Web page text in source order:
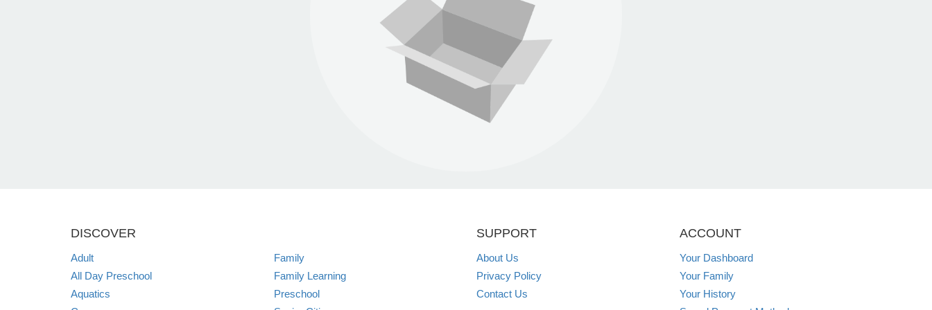
DISCOVER
Adult
All Day Preschool
Aquatics
Family
Family Learning
Preschool
SUPPORT
About Us
Privacy Policy
Contact Us
ACCOUNT
Your Dashboard
Your Family
Your History